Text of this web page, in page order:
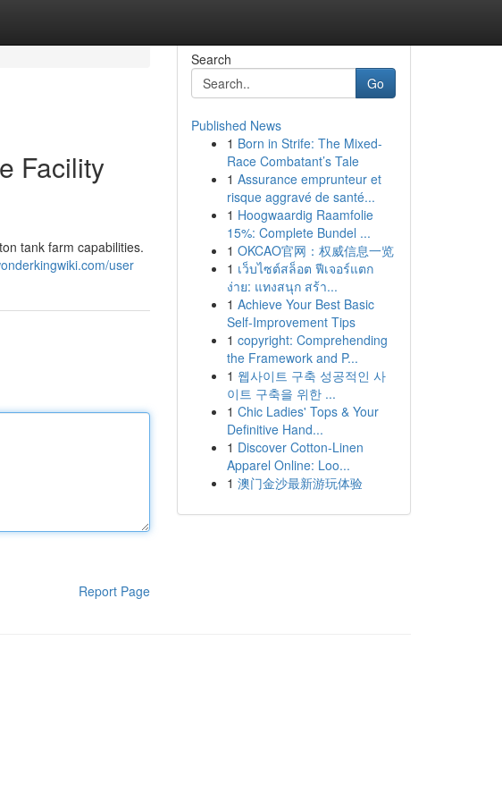
Facility
tank farm capabilities.
user
Report Page
Search
Go
Published News
1 Born in Strife: The Mixed-
Race Combatant’s Tale
1 Assurance emprunteur et
risque aggravé de santé...
1 Hoogwaardig Raamfolie
15%: Complete Bundel ...
1 OKCAO官网：权威信息一览
1 เว็บไซต์สล็อต ฟีเจอร์แตก
ง่าย: แทงสนุก สร้า...
1 Achieve Your Best Basic
Self-Improvement Tips
1 copyright: Comprehending
the Framework and P...
1 웹사이트 구축 성공적인 사
이트 구축을 위한 ...
1 Chic Ladies' Tops & Your
Definitive Hand...
1 Discover Cotton-Linen
Apparel Online: Loo...
1 澳门金沙最新游玩体验